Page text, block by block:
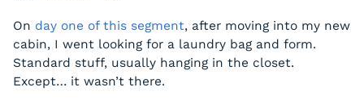
On day one of this segment, after moving into my new
cabin, I went looking for a laundry bag and form.
Standard stuff, usually hanging in the closet.
Except… it wasn’t there.